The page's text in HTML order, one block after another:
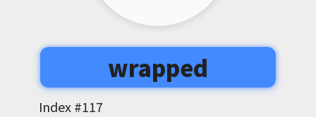
wrapped
Index #117